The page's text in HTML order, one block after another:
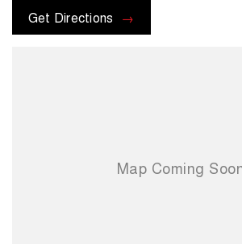
options with the selling dealer before pur
Get Directions